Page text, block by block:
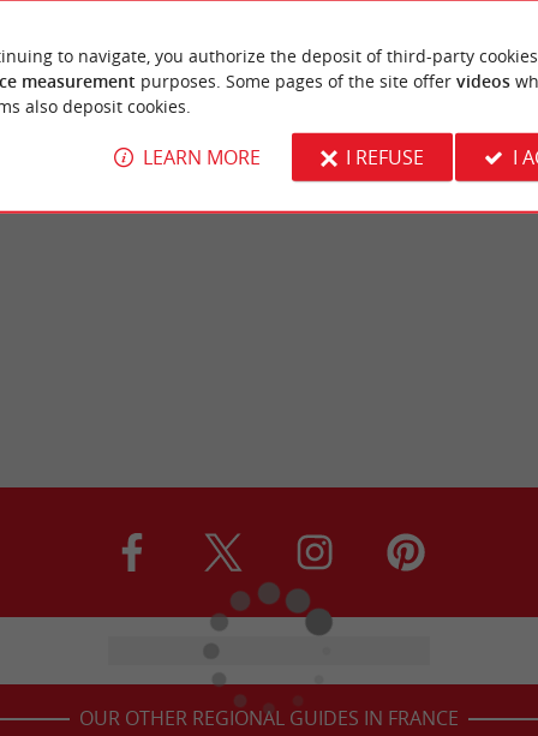
OUR OTHER REGIONAL GUIDES IN FRANCE
to navigate, you authorize the deposit of third-party
measurement purposes. Some pages of the site offer videos
also deposit cookies.
LEARN MORE I REFUSE I